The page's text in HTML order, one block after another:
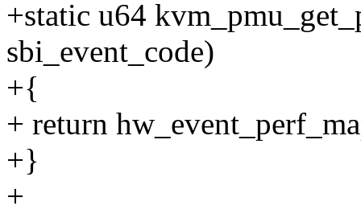
+static u64
sbi_event_code)
+{
+ return
+}
+